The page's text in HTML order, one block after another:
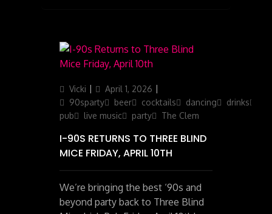
Author
Vicki
Posted
on
April 1, 2026
90sparty
beer cocktails dancing drinks
pub
live music party The Clem
I-90S RETURNS TO THREE BLIND
MICE FRIDAY, APRIL 10TH
We’re bringing the best ‘90s and
beyond party back to Three Blind